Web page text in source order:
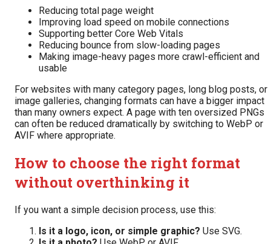
Reducing total page weight
Improving load speed on mobile connections
Supporting better Core Web Vitals
Reducing bounce from slow-loading pages
Making image-heavy pages more crawl-efficient and
usable
For websites with many category pages, long blog posts, or
image galleries, changing formats can have a bigger impact
than many owners expect. A page with ten oversized PNGs
can often be reduced dramatically by switching to WebP or
AVIF where appropriate.
How to choose the right format
without overthinking it
If you want a simple decision process, use this:
Is it a logo, icon, or simple graphic? Use SVG.